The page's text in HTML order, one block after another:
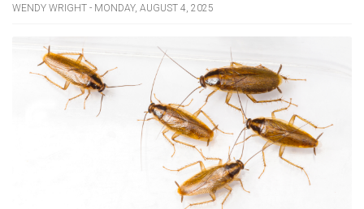
WENDY WRIGHT - MONDAY, AUGUST 4, 2025